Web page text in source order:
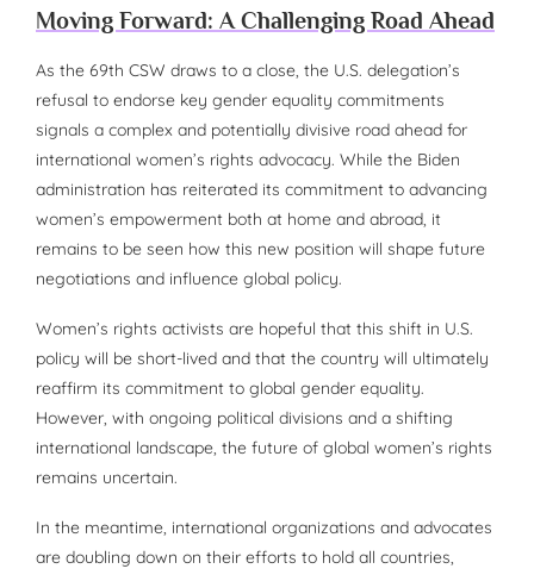
Moving Forward: A Challenging Road Ahead
As the 69th CSW draws to a close, the U.S. delegation’s
refusal to endorse key gender equality commitments
signals a complex and potentially divisive road ahead for
international women’s rights advocacy. While the Biden
administration has reiterated its commitment to advancing
women’s empowerment both at home and abroad, it
remains to be seen how this new position will shape future
negotiations and influence global policy.
Women’s rights activists are hopeful that this shift in U.S.
policy will be short-lived and that the country will ultimately
reaffirm its commitment to global gender equality.
However, with ongoing political divisions and a shifting
international landscape, the future of global women’s rights
remains uncertain.
In the meantime, international organizations and advocates
are doubling down on their efforts to hold all countries,